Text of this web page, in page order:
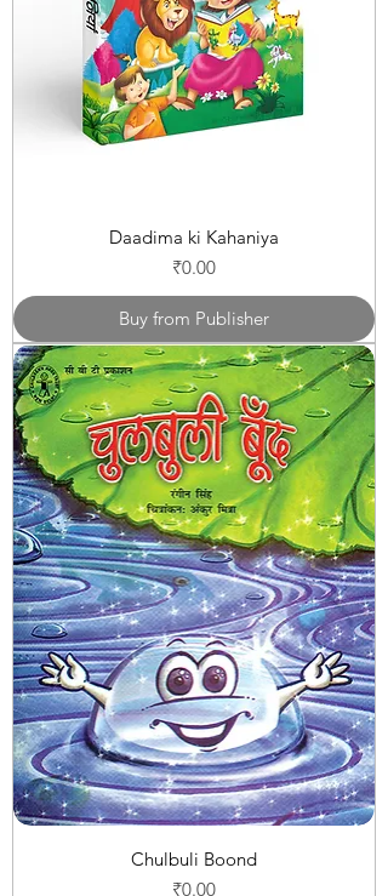
Daadima ki Kahaniya
Price
₹0.00
Buy from Publisher
Chulbuli Boond
Price
₹0.00